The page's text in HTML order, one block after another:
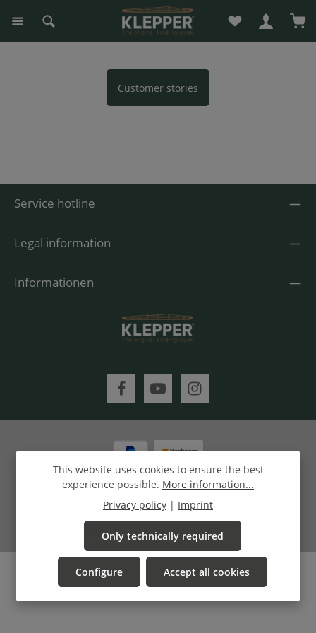
content You have 0
Customer stories
Service hotline
Legal information
Informationen
© 2022 Klepper Lifestyle GmbH
All prices incl. VAT plusshipping costsand possible delivery
charges, if not stated otherwise.
This website uses cookies to ensure the best
experience possible. More information...
Privacy policy | Imprint
Only technically required
Configure Accept all cookies